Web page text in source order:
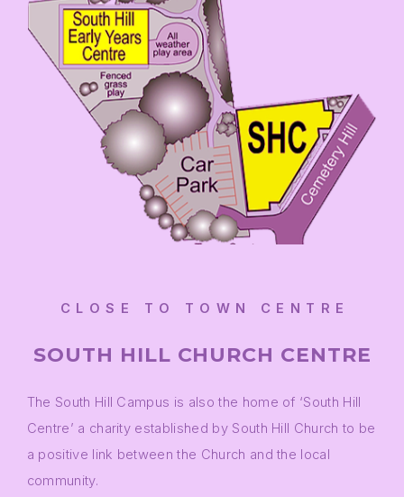
CLOSE TO TOWN CENTRE
SOUTH HILL CHURCH CENTRE
The South Hill Campus is also the home of ‘South Hill
Centre’ a charity established by South Hill Church to be
a positive link between the Church and the local
community.